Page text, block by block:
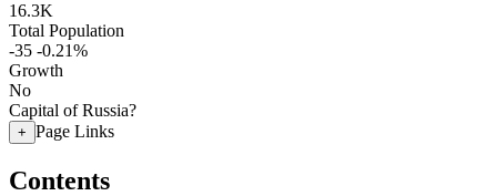
16.3K
Total Population
-35 -0.21%
Growth
No
Capital of Russia?
+ Page Links
Contents